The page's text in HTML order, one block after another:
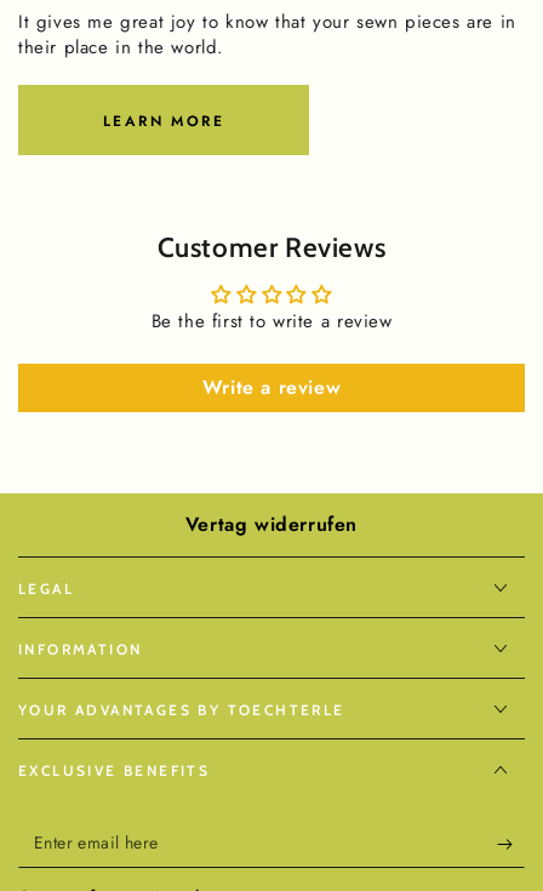
It gives me great joy to know that your sewn pieces are in
their place in the world.
LEARN MORE
Customer Reviews
Be the first to write a review
Write a review
Vertag widerrufen
LEGAL
INFORMATION
YOUR ADVANTAGES BY TOECHTERLE
EXCLUSIVE BENEFITS
Enter
email